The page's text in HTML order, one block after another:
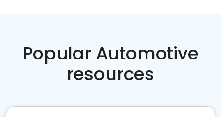
Popular Automotive
resources